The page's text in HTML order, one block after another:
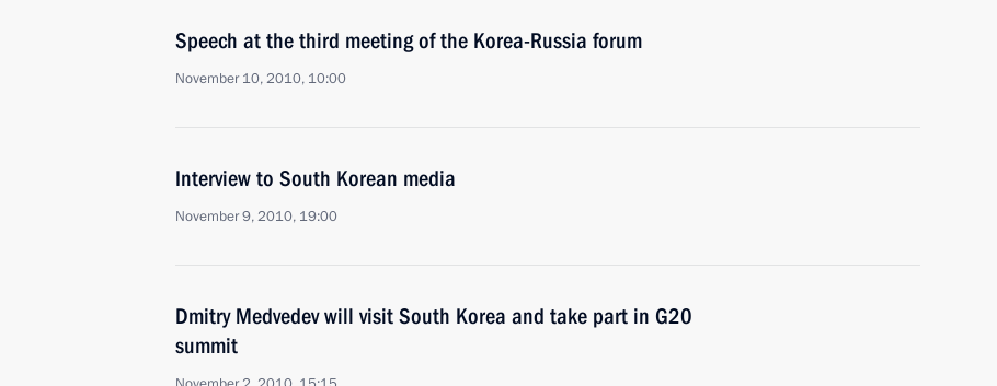
Speech at the third meeting of the Korea-Russia forum
November 10, 2010, 10:00
Interview to South Korean media
November 9, 2010, 19:00
Dmitry Medvedev will visit South Korea and take part in G20
summit